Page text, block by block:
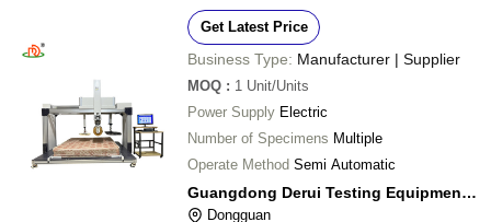
Get Latest Price
Business Type: Manufacturer | Supplier
MOQ : 1 Unit/Units
Power Supply Electric
Number of Specimens Multiple
Operate Method Semi Automatic
Guangdong Derui Testing Equipment Co., Ltd
Dongguan